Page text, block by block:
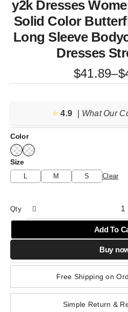
y2k Dresses
Solid Color
Long Sleeve
Dresses
$41.89–$
Price
range:
through
$42.49
⭐️ 4.9 | What Our
Color
Size
L M S Clear
Qty
Add To
Buy
Free Shipping on
Simple Return &